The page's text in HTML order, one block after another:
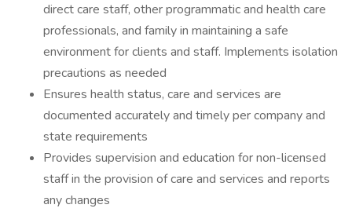
direct care staff, other programmatic and health care
professionals, and family in maintaining a safe
environment for clients and staff. Implements isolation
precautions as needed
Ensures health status, care and services are
documented accurately and timely per company and
state requirements
Provides supervision and education for non-licensed
staff in the provision of care and services and reports
any changes